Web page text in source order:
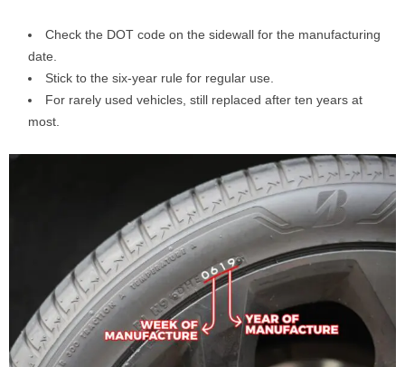
Check the DOT code on the sidewall for the manufacturing
date.
Stick to the six-year rule for regular use.
For rarely used vehicles, still replaced after ten years at
most.